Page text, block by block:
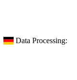
Data Processing: